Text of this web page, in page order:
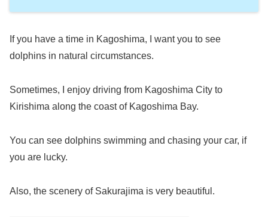
If you have a time in Kagoshima, I want you to see
dolphins in natural circumstances.
Sometimes, I enjoy driving from Kagoshima City to
Kirishima along the coast of Kagoshima Bay.
You can see dolphins swimming and chasing your car, if
you are lucky.
Also, the scenery of Sakurajima is very beautiful.